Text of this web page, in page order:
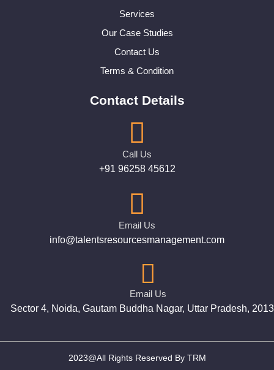
Services
Our Case Studies
Contact Us
Terms & Condition
Contact Details
Call Us
+91 96258 45612
Email Us
info@talentsresourcesmanagement.com
Email Us
Sector 4, Noida, Gautam Buddha Nagar, Uttar Pradesh,
2023@All Rights Reserved By TRM